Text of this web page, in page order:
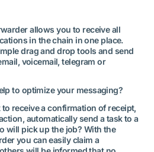
allows you to receive all
in the chain in one place.
drag and drop tools and send
voicemail, telegram or
to optimize your messaging?
receive a confirmation of receipt,
automatically send a task to a
will pick up the job? With the
you can easily claim a